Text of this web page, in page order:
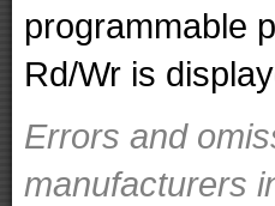
programmable
Rd/Wr is
Errors and
manufacturers